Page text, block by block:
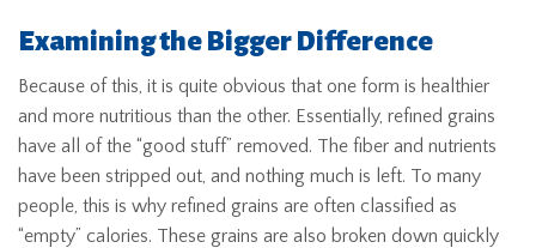
Examining the Bigger Difference
Because of this, it is quite obvious that one form is healthier
and more nutritious than the other. Essentially, refined grains
have all of the “good stuff” removed. The fiber and nutrients
have been stripped out, and nothing much is left. To many
people, this is why refined grains are often classified as
“empty” calories. These grains are also broken down quickly